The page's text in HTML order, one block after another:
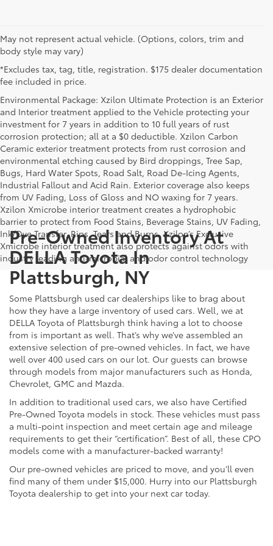
May not represent actual vehicle. (Options, colors, trim and
body style may vary)
*Excludes tax, tag, title, registration. $175 dealer documentation
fee included in price.
Environmental Package: Xzilon Ultimate Protection is an Exterior
and Interior treatment applied to the Vehicle protecting your
investment for 7 years in addition to 10 full years of rust
corrosion protection; all at a $0 deductible. Xzilon Carbon
Ceramic exterior treatment protects from rust corrosion and
environmental etching caused by Bird droppings, Tree Sap,
Bugs, Hard Water Spots, Road Salt, Road De-Icing Agents,
Industrial Fallout and Acid Rain. Exterior coverage also keeps
from UV Fading, Loss of Gloss and NO waxing for 7 years.
Xzilon Xmicrobe interior treatment creates a hydrophobic
barrier to protect from Food Stains, Beverage Stains, UV Fading,
Ink/Dye Transfer, Rips, Tears and Burns. Xzilon’s Exclusive
Xmicrobe interior treatment also protects against odors with
industry leading anti-microbial and odor control technology
Pre-Owned Inventory At
DELLA Toyota In
Plattsburgh, NY
Some Plattsburgh used car dealerships like to brag about
how they have a large inventory of used cars. Well, we at
DELLA Toyota of Plattsburgh think having a lot to choose
from is important as well. That’s why we’ve assembled an
extensive selection of pre-owned vehicles. In fact, we have
well over 400 used cars on our lot. Our guests can browse
through models from major manufacturers such as Honda,
Chevrolet, GMC and Mazda.
In addition to traditional used cars, we also have Certified
Pre-Owned Toyota models in stock. These vehicles must pass
a multi-point inspection and meet certain age and mileage
requirements to get their “certification”. Best of all, these CPO
models come with a manufacturer-backed warranty!
Our pre-owned vehicles are priced to move, and you’ll even
find many of them under $15,000. Hurry into our Plattsburgh
Toyota dealership to get into your next car today.